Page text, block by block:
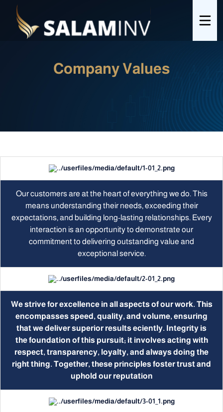
Company Values
Our customers are at the heart of everything we do. This
means understanding their needs, exceeding their
expectations, and building long-lasting relationships. Every
interaction is an opportunity to demonstrate our
commitment to delivering outstanding value and
exceptional service.
We strive for excellence in all aspects of our work. This
encompasses speed, quality, and volume, ensuring
that we deliver superior results eciently. Integrity is
the foundation of this pursuit; it involves acting with
respect, transparency, loyalty, and always doing the
right thing. Together, these principles foster trust and
uphold our reputation